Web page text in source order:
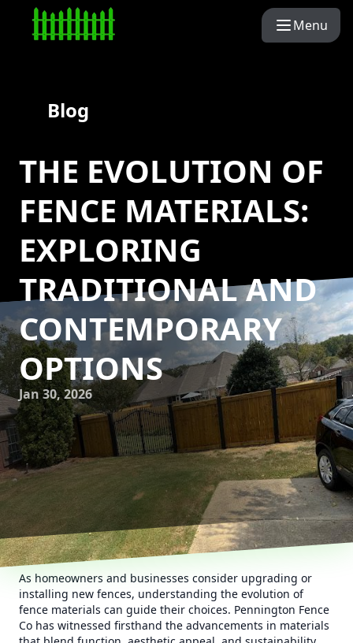
Menu
Blog
THE EVOLUTION OF
FENCE MATERIALS:
EXPLORING
TRADITIONAL AND
CONTEMPORARY
OPTIONS
Jan 30, 2026
As homeowners and businesses consider upgrading or
installing new fences, understanding the evolution of
fence materials can guide their choices. Pennington Fence
Co has witnessed firsthand the advancements in materials